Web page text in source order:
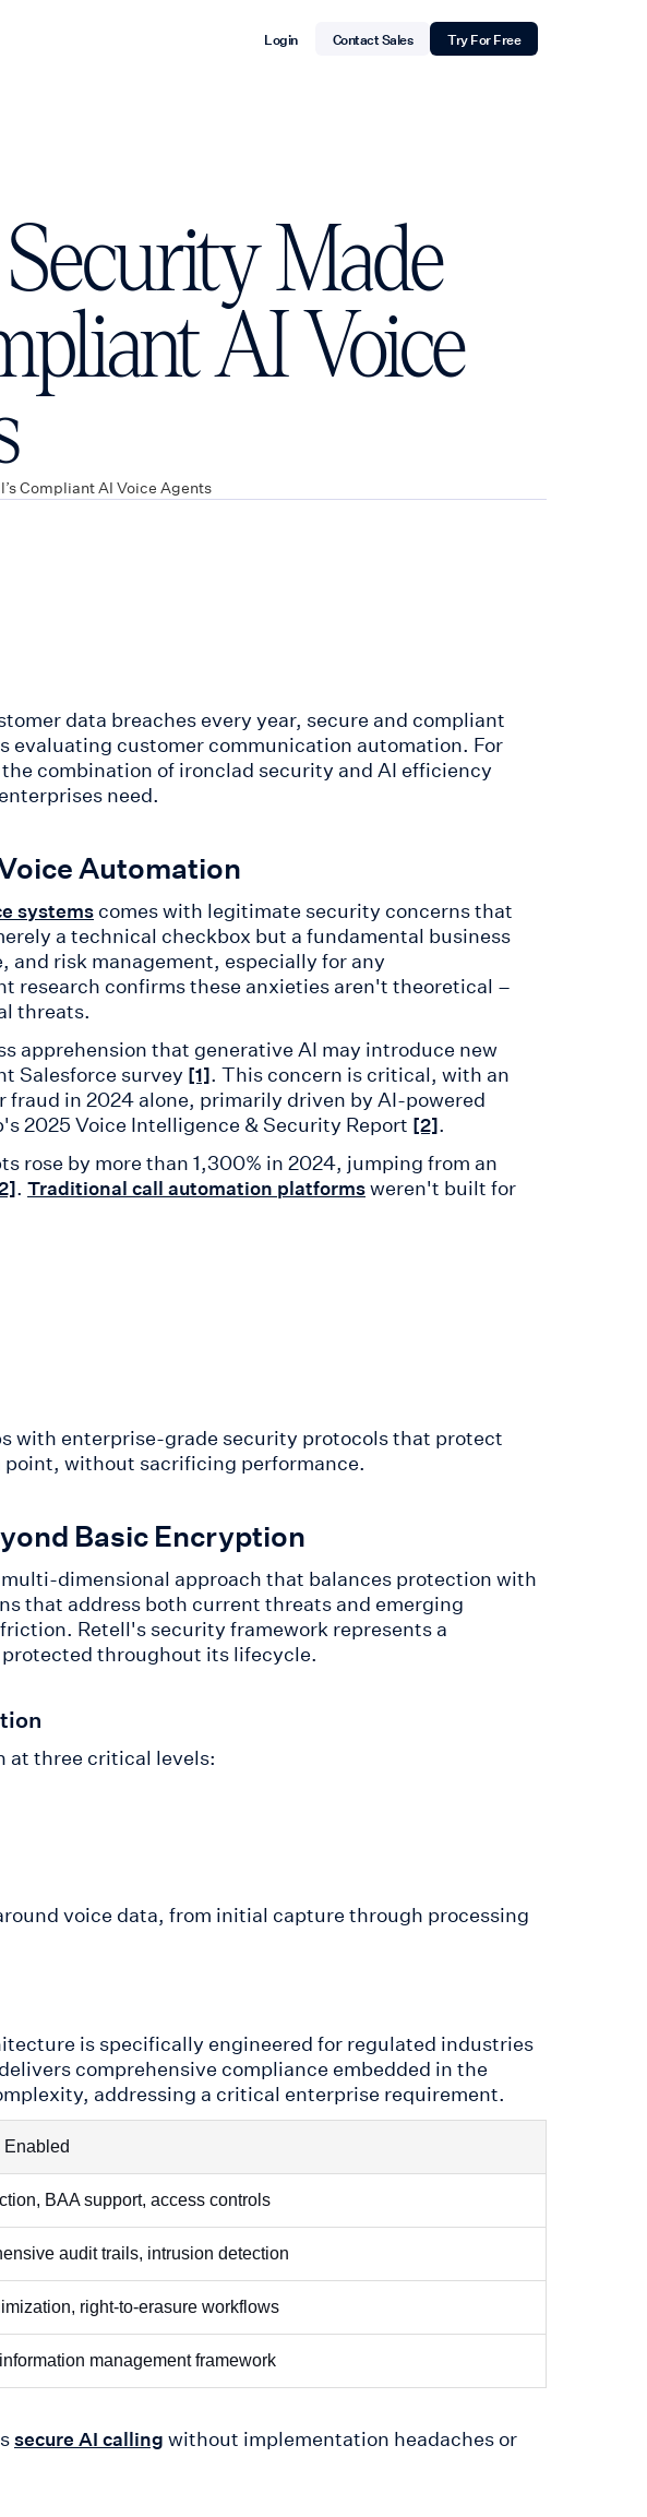
Login Contact Sales Try For Free
Made
AI Voice
data breaches every year, secure and compliant
evaluating customer communication automation. For
combination of ironclad security and AI efficiency
need.
Automation
systems comes with legitimate security concerns that
a technical checkbox but a fundamental business
risk management, especially for any
research confirms these anxieties aren't theoretical –
threats.
apprehension that generative AI may introduce new
Salesforce survey [1]. This concern is critical, with an
in 2024 alone, primarily driven by AI-powered
2025 Voice Intelligence & Security Report [2].
rose by more than 1,300% in 2024, jumping from an
. Traditional call automation platformsweren't built for
with enterprise-grade security protocols that protect
without sacrificing performance.
Basic Encryption
dimensional approach that balances protection with
that address both current threats and emerging
Retell's security framework represents a
protected throughout its lifecycle.
at three critical levels:
voice data, from initial capture through processing
is specifically engineered for regulated industries
comprehensive compliance embedded in the
addressing a critical enterprise requirement.
Enabled
BAA support, access controls
audit trails, intrusion detection
right-to-erasure workflows
management framework
secure AI calling without implementation headaches or